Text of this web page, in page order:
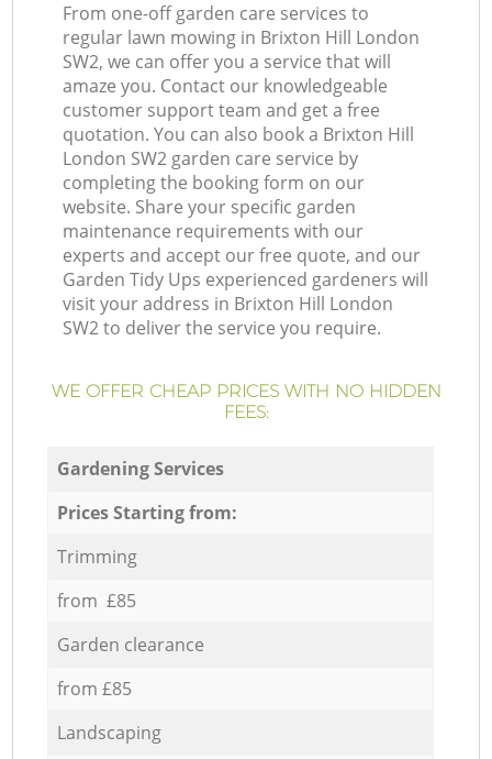
From one-off garden care services to
regular lawn mowing in Brixton Hill London
SW2, we can offer you a service that will
amaze you. Contact our knowledgeable
customer support team and get a free
quotation. You can also book a Brixton Hill
London SW2 garden care service by
completing the booking form on our
website. Share your specific garden
maintenance requirements with our
experts and accept our free quote, and our
Garden Tidy Ups experienced gardeners will
visit your address in Brixton Hill London
SW2 to deliver the service you require.
WE OFFER CHEAP PRICES WITH NO HIDDEN
FEES:
Gardening Services
Prices Starting from:
Trimming
from £85
Garden clearance
from £85
Landscaping